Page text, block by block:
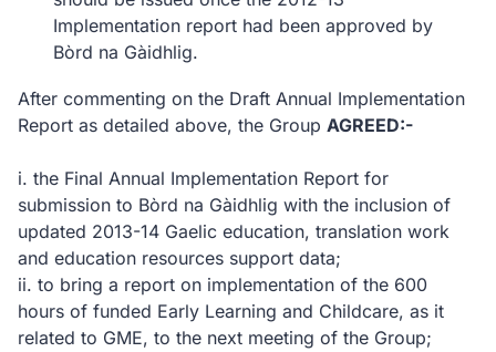
Implementation report had been approved by
Bòrd na Gàidhlig.
After commenting on the Draft Annual Implementation
Report as detailed above, the Group AGREED:-
i. the Final Annual Implementation Report for
submission to Bòrd na Gàidhlig with the inclusion of
updated 2013-14 Gaelic education, translation work
and education resources support data;
ii. to bring a report on implementation of the 600
hours of funded Early Learning and Childcare, as it
related to GME, to the next meeting of the Group;